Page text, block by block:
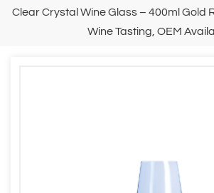
Clear Crystal Wine Glass – 400ml Gold
Wine Tasting, OEM